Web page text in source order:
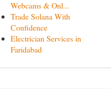
Webcams & Onl...
Trade Solana With
Confidence
Electrician Services in
Faridabad